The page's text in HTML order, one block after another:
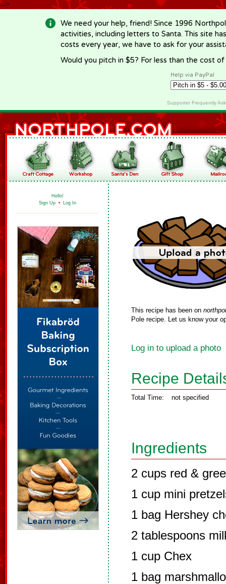
-->
We need your help, friend! Since 1996
activities, including letters to Santa. This site
costs every year, we have to ask for your
Would you pitch in $5? For less than the cost
Help via PayPal
Supporter Frequently
Hello!
Sign Up • Log In
This recipe has been on
Pole recipe. Let us know your
Log in to upload a photo
Recipe
Total Time: not specified
Ingredients
2 cups red &
1 cup mini
1 bag Hershey
2 tablespoons
1 cup Chex
1 bag